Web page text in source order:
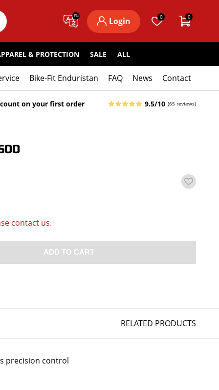
EN
Login 0 0
& PROTECTION SALE ALL
Bike-Fit Enduristan FAQ News Contact
on your first order 9.5/10 (65 reviews)
contact us.
ADD TO CART
RELATED PRODUCTS
precision control